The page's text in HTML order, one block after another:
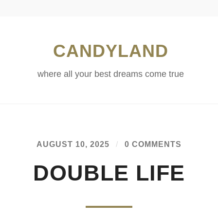
CANDYLAND
where all your best dreams come true
AUGUST 10, 2025 / 0 COMMENTS
DOUBLE LIFE